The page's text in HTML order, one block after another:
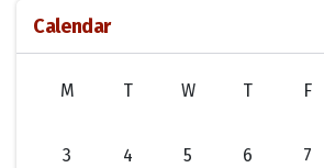
Calendar
M T W T F
3
4 5 6 7